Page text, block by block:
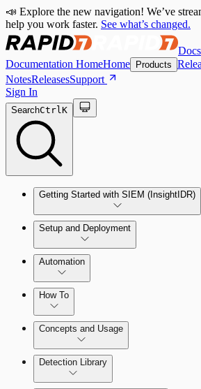
📣 Explore the new navigation! We’ve
help you work faster. See what’s changed.
Docs
Documentation HomeHome Products
NotesReleasesSupport
Sign In
SearchCtrlK
Getting Started with SIEM (InsightIDR)
Setup and Deployment
System Requirements
Network and Environment Audit
Collector Overview
Rapid7 Agent (Insight Agent)
Automation
Detection Rules and Basic
Rapid7 Orchestrator (Insight
Overview
How To
Concepts and Usage
Detection Rules
Detection Library